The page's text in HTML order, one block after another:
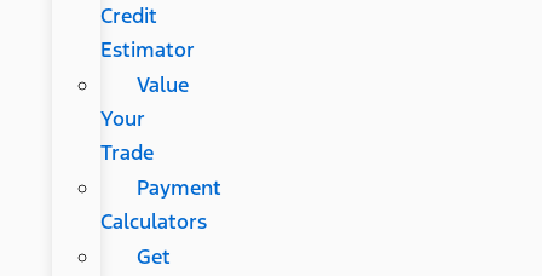
Credit
Estimator
Value
Your
Trade
Payment
Calculators
Get